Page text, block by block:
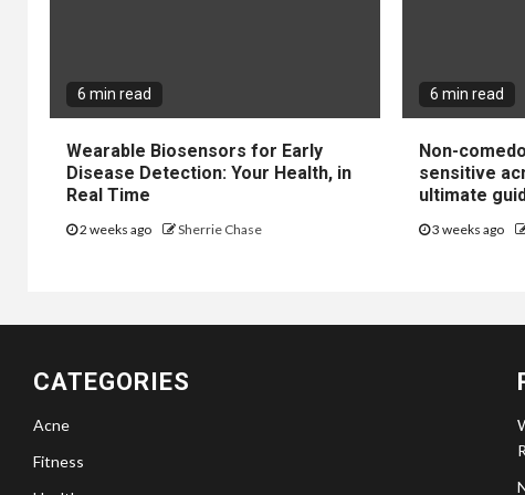
6 min read
Wearable Biosensors for Early
Disease Detection: Your Health, in
Real Time
2 weeks ago Sherrie Chase
6 min read
Non-
sensitive
ultimate
3 weeks ago
CATEGORIES
Acne
Fitness